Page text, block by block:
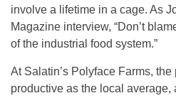
involve a lifetime in a cage. As
Magazine interview, “Don’t
of the industrial food system.”
At Salatin’s Polyface Farms,
productive as the local average,